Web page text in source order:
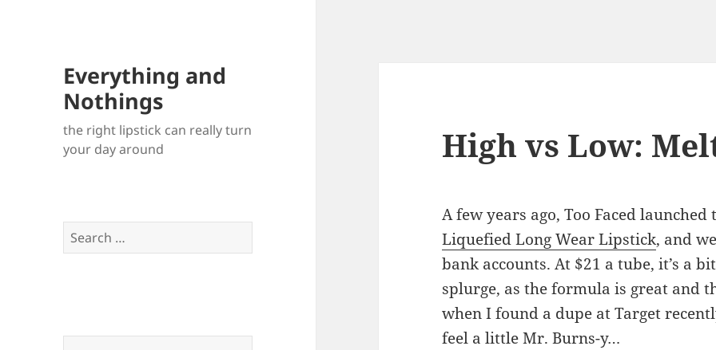
Everything and
Nothings
the right lipstick can really turn
your day around
Search
for:
High vs Low:
A few years ago, Too Faced
Liquefied Long Wear Lipstick, and
bank accounts. At $21 a tube, it’s a
splurge, as the formula is great and
when I found a dupe at Target
feel a little Mr. Burns-y…